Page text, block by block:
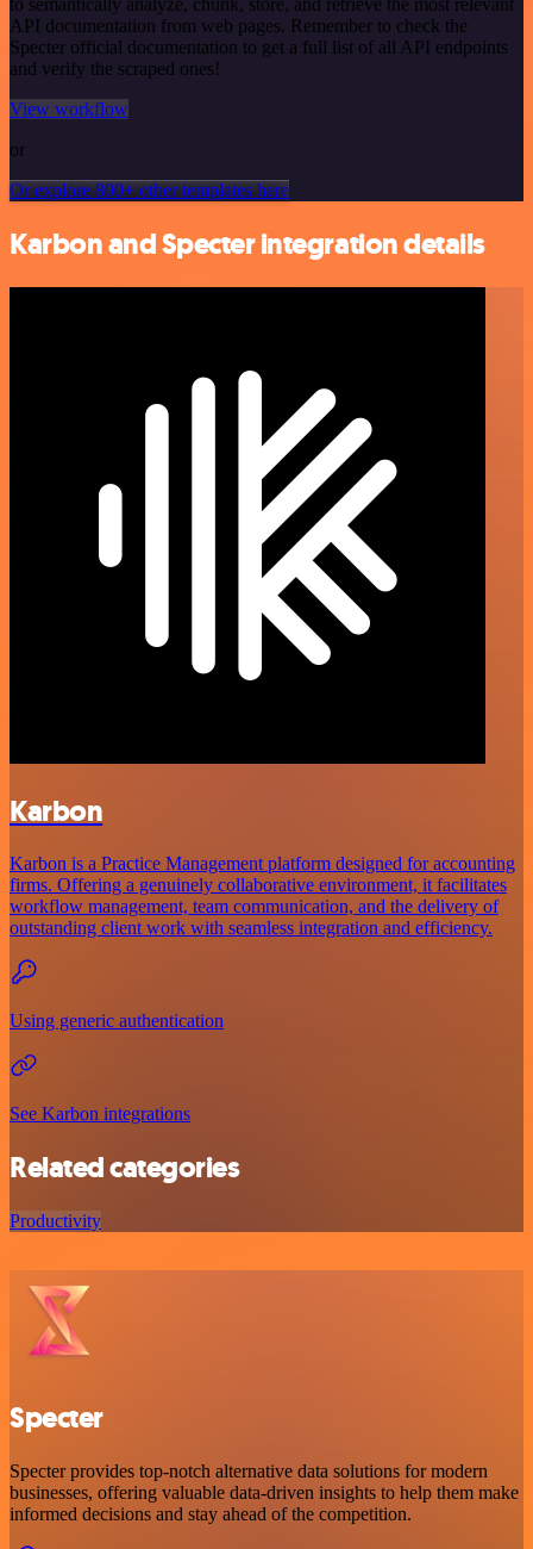
API documentation from web pages. Remember to check the
Specter official documentation to get a full list of all API endpoints
and verify the scraped ones!
View workflow
or
Or explore 800+ other templates here
Karbon and Specter integration details
Karbon
Karbon is a Practice Management platform designed for accounting
firms. Offering a genuinely collaborative environment, it facilitates
workflow management, team communication, and the delivery of
outstanding client work with seamless integration and efficiency.
Using generic authentication
See Karbon integrations
Related categories
Productivity
Specter
Specter provides top-notch alternative data solutions for modern
businesses, offering valuable data-driven insights to help them make
informed decisions and stay ahead of the competition.